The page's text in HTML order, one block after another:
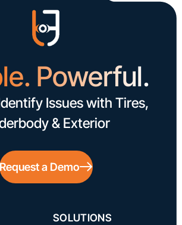
Powerful.
Issues with Tires,
& Exterior
Request a Demo
SOLUTIONS